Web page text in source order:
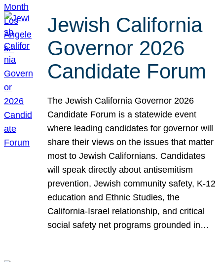
Jewish California
Governor 2026
Candidate Forum
The Jewish California Governor 2026
Candidate Forum is a statewide event
where leading candidates for governor will
share their views on the issues that matter
most to Jewish Californians. Candidates
will speak directly about antisemitism
prevention, Jewish community safety, K-12
education and Ethnic Studies, the
California-Israel relationship, and critical
social safety net programs grounded in…